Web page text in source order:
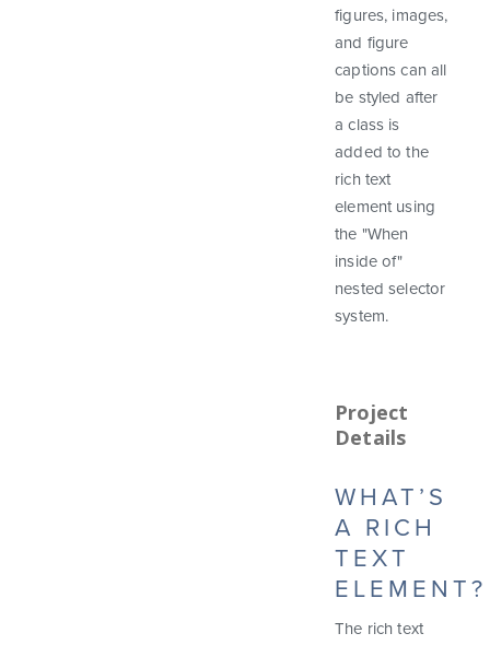
figures, images,
and figure
captions can all
be styled after
a class is
added to the
rich text
element using
the "When
inside of"
nested selector
system.
Project
Details
WHAT’S
A RICH
TEXT
ELEMENT?
The rich text